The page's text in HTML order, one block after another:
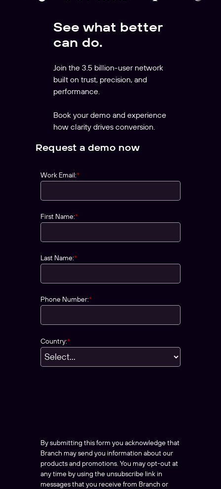
See what better
can do.
Join the 3.5 billion-user network
built on trust, precision, and
performance.
Book your demo and experience
how clarity drives conversion.
Request a demo now
*
Work Email:
*
First Name:
*
Last Name:
*
Phone Number:
*
Country:
By submitting this form you acknowledge that
Branch may send you information about our
products and promotions. You may opt-out at
any time by using the unsubscribe link in
messages that you receive from Branch or